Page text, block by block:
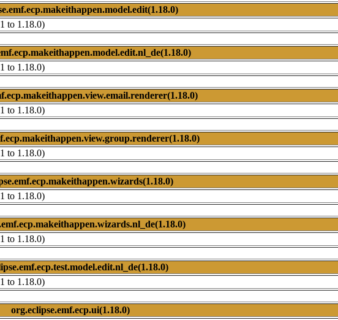
to 1.18.0)
to 1.18.0)
to 1.18.0)
to 1.18.0)
to 1.18.0)
to 1.18.0)
to 1.18.0)
org.eclipse.emf.ecp.ui(1.18.0)